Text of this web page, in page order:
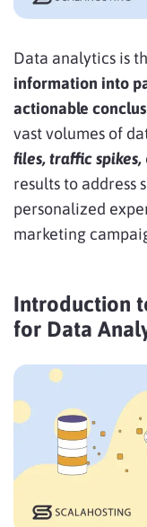
Data analytics is
information into
actionable
vast volumes of
files, traffic spikes,
results to address
personalized
marketing
Introduction
for Data